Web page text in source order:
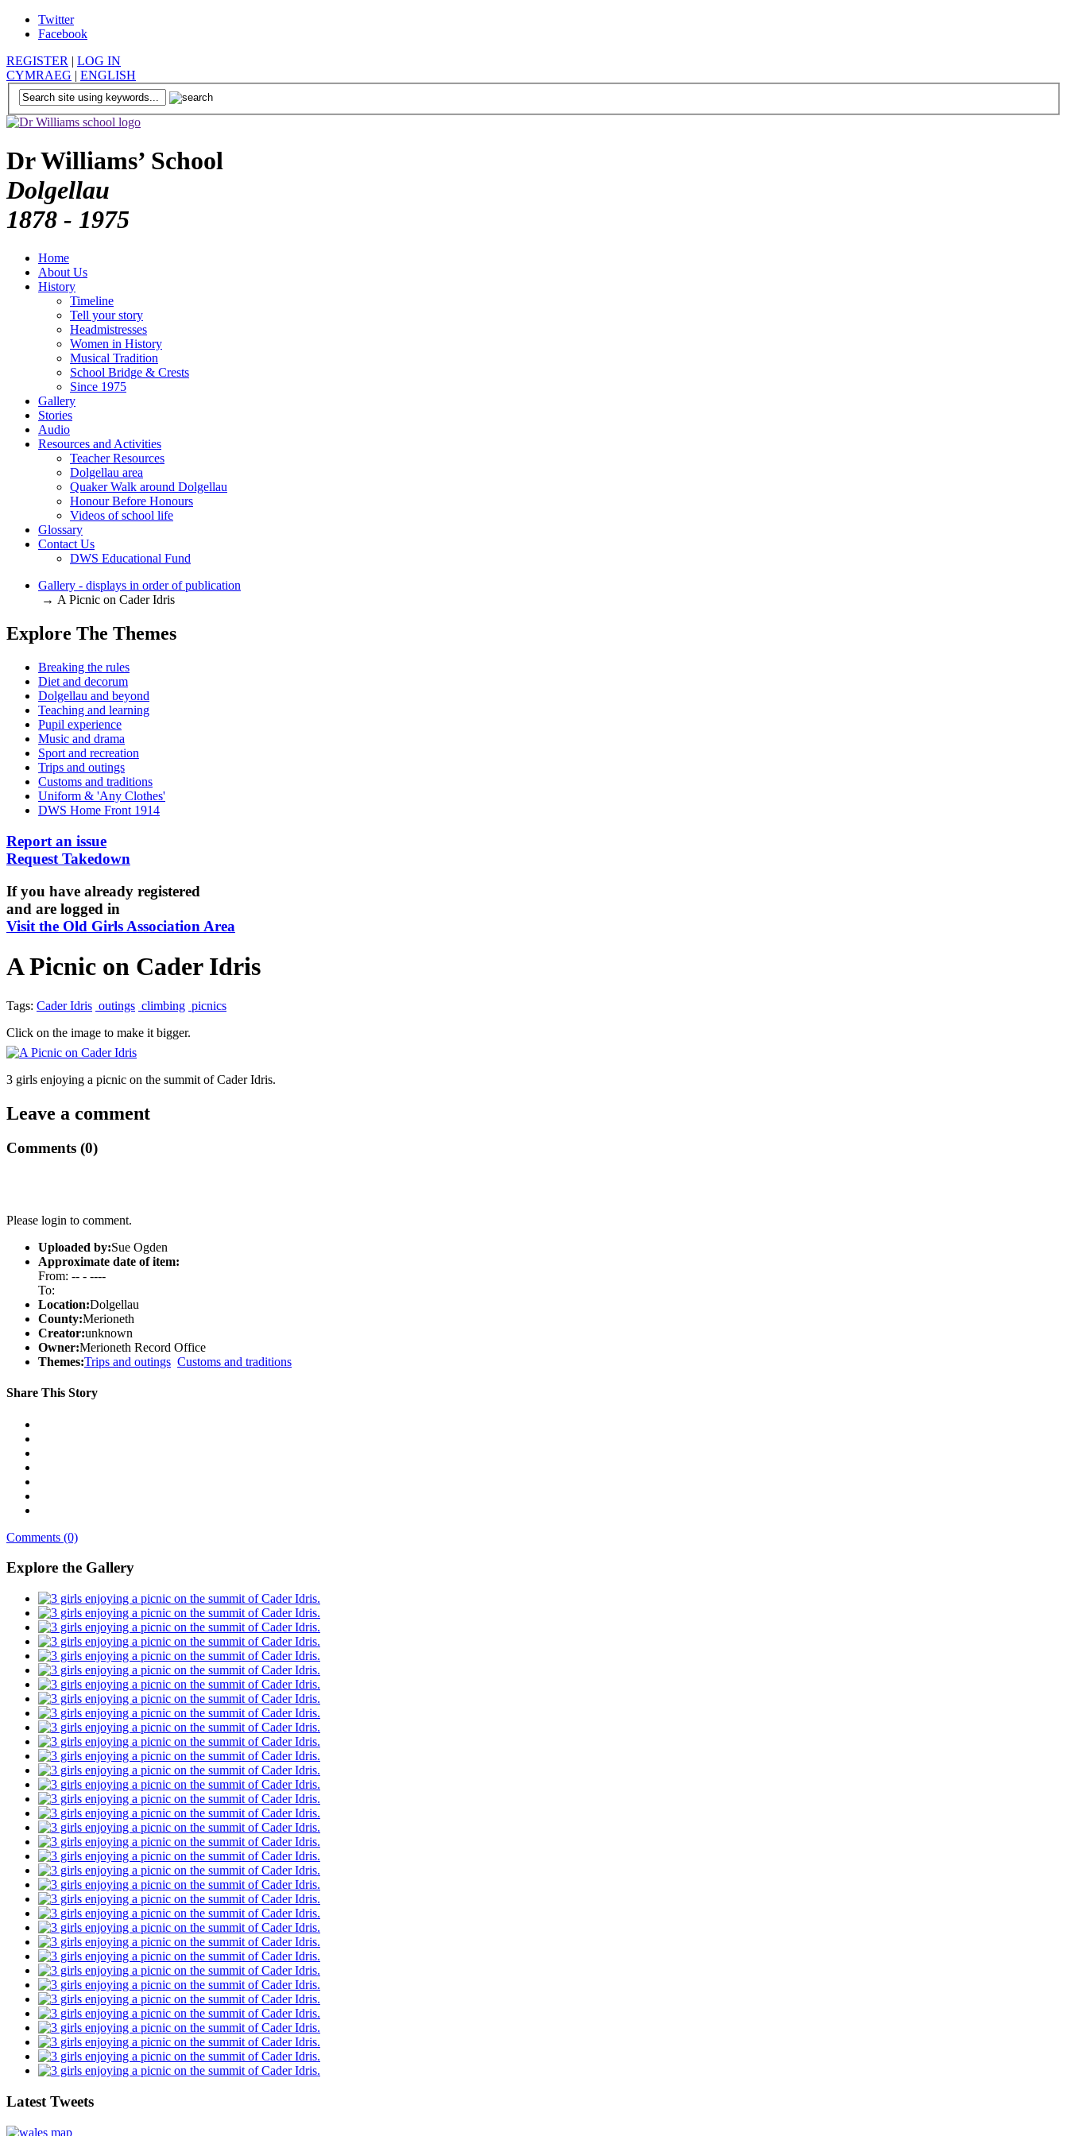
Twitter
Facebook
REGISTER | LOG IN
CYMRAEG | ENGLISH
Dr Williams’ School
Dolgellau
1878 - 1975
Home
About Us
History
Timeline
Tell your story
Headmistresses
Women in History
Musical Tradition
School Bridge & Crests
Since 1975
Gallery
Stories
Audio
Resources and Activities
Teacher Resources
Dolgellau area
Quaker Walk around Dolgellau
Honour Before Honours
Videos of school life
Glossary
Contact Us
DWS Educational Fund
Gallery - displays in order of publication
→ A Picnic on Cader Idris
Explore The Themes
Breaking the rules
Diet and decorum
Dolgellau and beyond
Teaching and learning
Pupil experience
Music and drama
Sport and recreation
Trips and outings
Customs and traditions
Uniform & 'Any Clothes'
DWS Home Front 1914
Report an issue
Request Takedown
If you have already registered
and are logged in
Visit the Old Girls Association Area
A Picnic on Cader Idris
Tags: Cader Idris outings climbing picnics
Click on the image to make it bigger.
3 girls enjoying a picnic on the summit of Cader Idris.
Leave a comment
Comments (0)
Please login to comment.
Uploaded by:Sue Ogden
Approximate date of item:
From: -- - ----
To:
Location:Dolgellau
County:Merioneth
Creator:unknown
Owner:Merioneth Record Office
Themes:Trips and outings Customs and traditions
Share This Story
Comments (0)
Explore the Gallery
Latest Tweets